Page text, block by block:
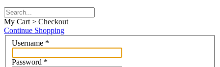
My Cart > Checkout
Continue Shopping
Username *
Password *